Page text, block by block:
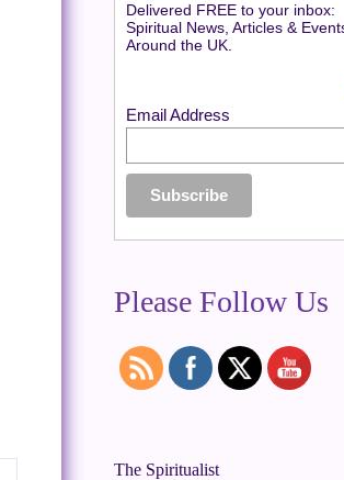
Delivered FREE to your inbox:
Spiritual News, Articles &
Around the UK.
Email Address
Please Follow Us
The Spiritualist